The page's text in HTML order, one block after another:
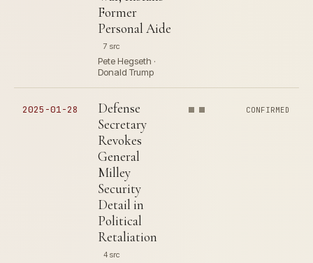
Former
Personal Aide
7 src
Pete Hegseth ·
Donald Trump
2025-01-28
Defense
Secretary
Revokes
General
Milley
Security
Detail in
Political
Retaliation
4 src
CONFIRMED